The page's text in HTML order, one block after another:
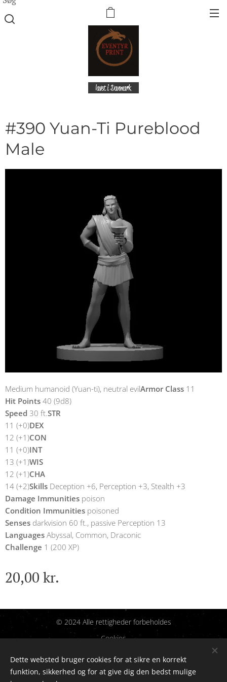
lavet i Danmark
#390 Yuan-Ti Pureblood
Male
Medium humanoid (Yuan-ti), neutral evilArmor Class 11
Hit Points 40 (9d8)
Speed 30 ft.STR
11 (+0)DEX
12 (+1)CON
11 (+0)INT
13 (+1)WIS
12 (+1)CHA
14 (+2)Skills Deception +6, Perception +3, Stealth +3
Damage Immunities poison
Condition Immunities poisoned
Senses darkvision 60 ft., passive Perception 13
Languages Abyssal, Common, Draconic
Challenge 1 (200 XP)
20,00 kr.
© 2024 Alle rettigheder forbeholdes
Cookies
Sprog
Dansk
English
Dette websted bruger cookies for at sikre en korrekt
funktion, sikkerhed og for at give dig den bedst mulige